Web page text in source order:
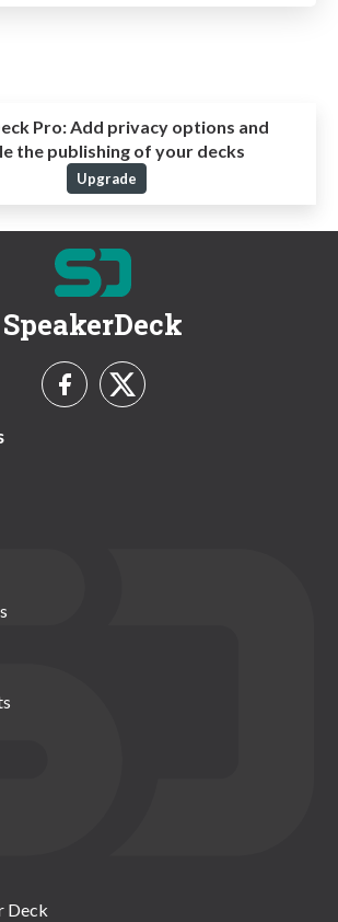
Pro:Add privacy options and
the publishing of your decks
Upgrade
SpeakerDeck
Deck